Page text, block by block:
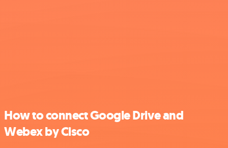
How to connect Google Drive and
Webex by Cisco